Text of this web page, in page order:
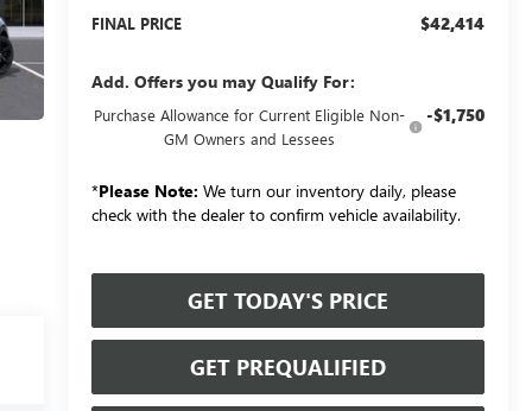
FINAL PRICE $42,414
Add. Offers you may Qualify For:
Purchase Allowance for Current Eligible Non-
GM Owners and Lessees
-$1,750
*Please Note: We turn our inventory daily, please
check with the dealer to confirm vehicle availability.
GET TODAY'S PRICE
GET PREQUALIFIED